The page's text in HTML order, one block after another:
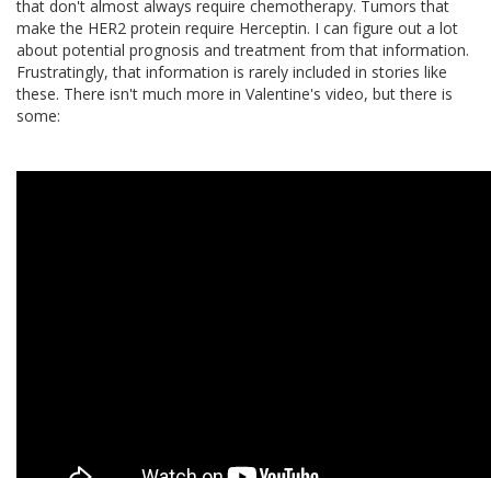
that don't almost always require chemotherapy. Tumors that
make the HER2 protein require Herceptin. I can figure out a lot
about potential prognosis and treatment from that information.
Frustratingly, that information is rarely included in stories like
these. There isn't much more in Valentine's video, but there is
some: